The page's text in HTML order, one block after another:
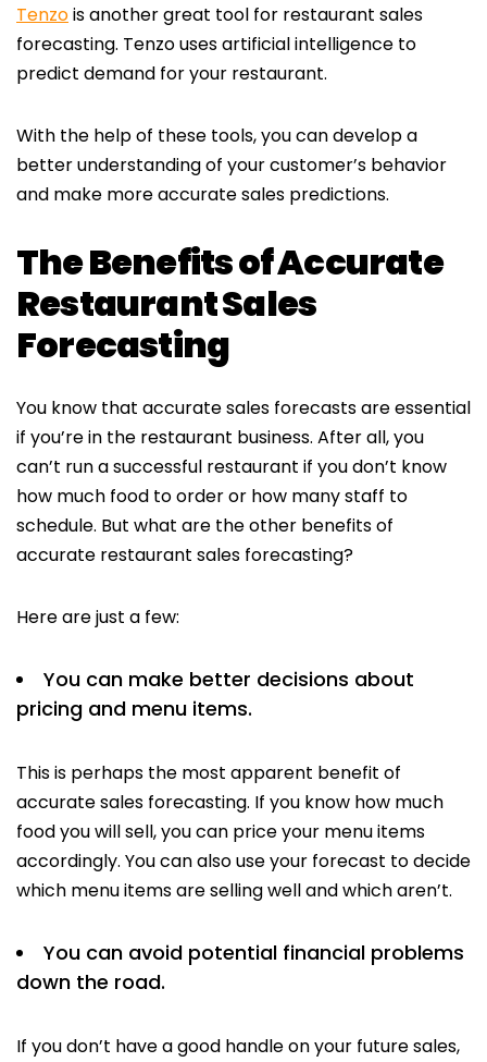
Tenzois another great tool for restaurant sales
forecasting. Tenzo uses artificial intelligence to
predict demand for your restaurant.
With the help of these tools, you can develop a
better understanding of your customer’s behavior
and make more accurate sales predictions.
The Benefits of Accurate
Restaurant Sales
Forecasting
You know that accurate sales forecasts are essential
if you’re in the restaurant business. After all, you
can’t run a successful restaurant if you don’t know
how much food to order or how many staff to
schedule. But what are the other benefits of
accurate restaurant sales forecasting?
Here are just a few:
You can make better decisions about
pricing and menu items.
This is perhaps the most apparent benefit of
accurate sales forecasting. If you know how much
food you will sell, you can price your menu items
accordingly. You can also use your forecast to decide
which menu items are selling well and which aren’t.
You can avoid potential financial problems
down the road.
If you don’t have a good handle on your future sales,